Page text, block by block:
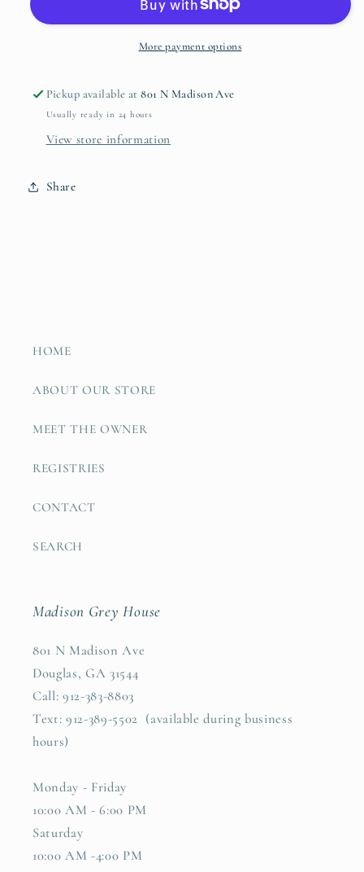
More payment options
Pickup available at801 N Madison Ave
Usually ready in 24 hours
View store information
Share
HOME
ABOUT OUR STORE
MEET THE OWNER
REGISTRIES
CONTACT
SEARCH
Madison Grey House
801 N Madison Ave
Douglas, GA 31544
Call: 912-383-8803
Text: 912-389-5502 (available during business
hours)
Monday - Friday
10:00 AM - 6:00 PM
Saturday
10:00 AM -4:00 PM